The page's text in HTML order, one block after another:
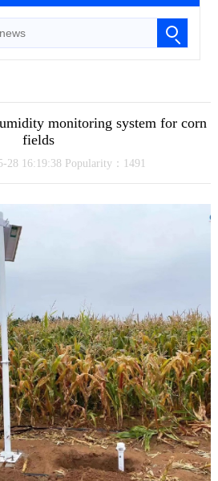
monitoring system for corn
fields
28 16:19:38 Popularity：1491